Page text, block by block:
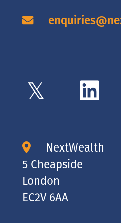
NextWealth
5 Cheapside
London
EC2V 6AA